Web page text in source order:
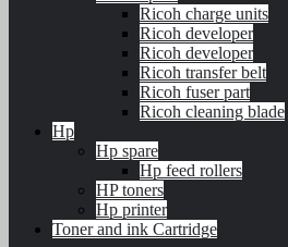
Ricoh charge units
Ricoh developer
Ricoh developer
Ricoh transfer belt
Ricoh fuser part
Ricoh cleaning blade
Hp
Hp spare
Hp feed rollers
HP toners
Hp printer
Toner and ink Cartridge